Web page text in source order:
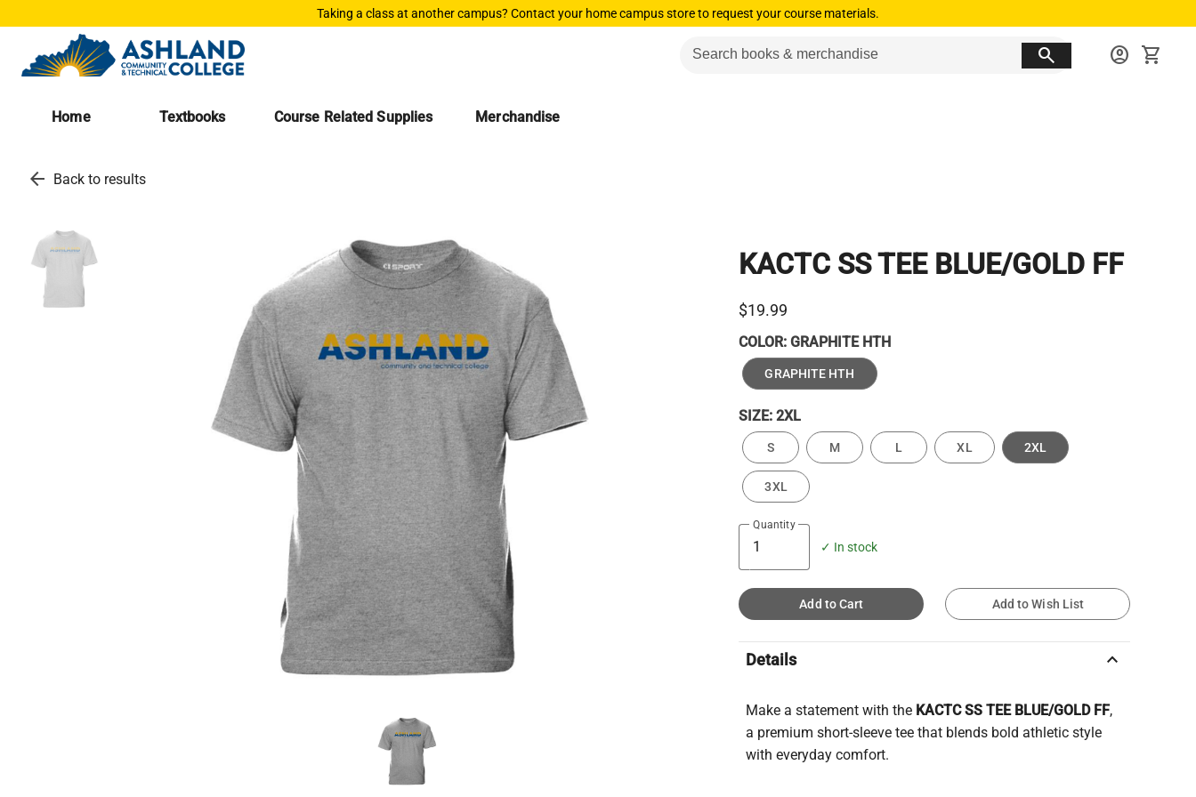
Taking a class at another campus? Contact your home campus store to request your course materials.
search account_circle shopping_cart
Home Textbooks Course Related Supplies Merchandise
arrow_back Back to results
KACTC SS TEE BLUE/GOLD FF
$19.99
COLOR:GRAPHITE HTH
GRAPHITE HTH
SIZE:2XL
S M L XL 2XL
3XL
Quantity
✓ In stock
Add to Cart Add to Wish List
Details keyboard_arrow_up
Make a statement with the KACTC SS TEE BLUE/GOLD FF,
a premium short-sleeve tee that blends bold athletic style
with everyday comfort.